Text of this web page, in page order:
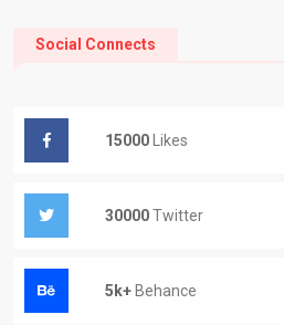
Social Connects
15000 Likes
30000Twitter
5k+ Behance